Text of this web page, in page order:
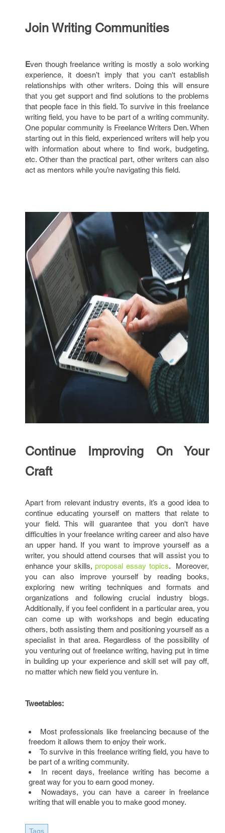
Join Writing Communities
Even though freelance writing is mostly a solo working
experience, it doesn’t imply that you can't establish
relationships with other writers. Doing this will ensure
that you get support and find solutions to the problems
that people face in this field. To survive in this freelance
writing field, you have to be part of a writing community.
One popular community is Freelance Writers Den. When
starting out in this field, experienced writers will help you
with information about where to find work, budgeting,
etc. Other than the practical part, other writers can also
act as mentors while you’re navigating this field.
Continue Improving On Your
Craft
Apart from relevant industry events, it’s a good idea to
continue educating yourself on matters that relate to
your field. This will guarantee that you don't have
difficulties in your freelance writing career and also have
an upper hand. If you want to improve yourself as a
writer, you should attend courses that will assist you to
enhance your skills,proposal essay topics. Moreover,
you can also improve yourself by reading books,
exploring new writing techniques and formats and
organizations and following crucial industry blogs.
Additionally, if you feel confident in a particular area, you
can come up with workshops and begin educating
others, both assisting them and positioning yourself as a
specialist in that area. Regardless of the possibility of
you venturing out of freelance writing, having put in time
in building up your experience and skill set will pay off,
no matter which new field you venture in.
Tweetables:
Most professionals like freelancing because of the
freedom it allows them to enjoy their work.
To survive in this freelance writing field, you have to
be part of a writing community.
In recent days, freelance writing has become a
great way for you to earn good money.
Nowadays, you can have a career in freelance
writing that will enable you to make good money.
Tags